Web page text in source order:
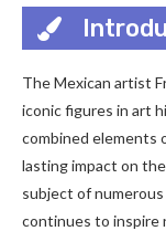
The Mexican artist
iconic figures in art
combined elements
lasting impact on
subject of
continues to inspire